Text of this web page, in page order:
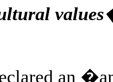
an